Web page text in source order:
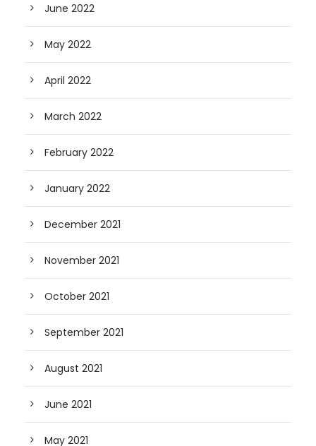
June 2022
May 2022
April 2022
March 2022
February 2022
January 2022
December 2021
November 2021
October 2021
September 2021
August 2021
June 2021
May 2021